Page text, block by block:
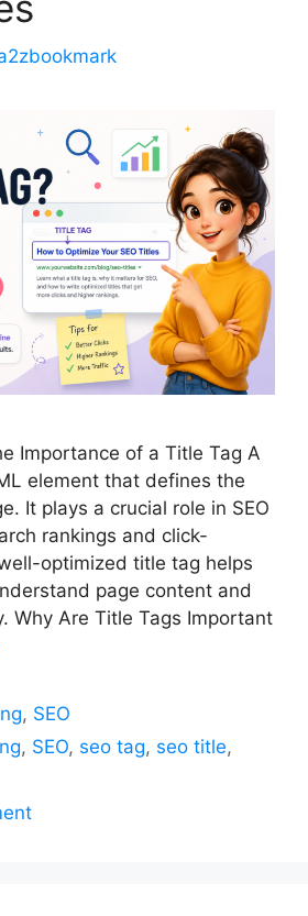
Importance of a Title Tag A
element that defines the
It plays a crucial role in SEO
rankings and click-
optimized title tag helps
page content and
Why Are Title Tags Important
, SEO
, SEO, seo tag, seo title,